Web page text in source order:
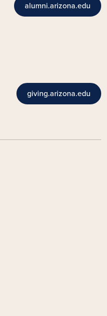
alumni.arizona.edu
giving.arizona.edu